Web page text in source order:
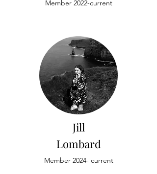
Member 2022-current
Jill
Lombard
Member 2024- current